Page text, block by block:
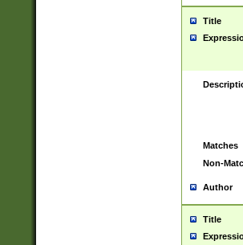
Title
Matches
Non-
Author
Title